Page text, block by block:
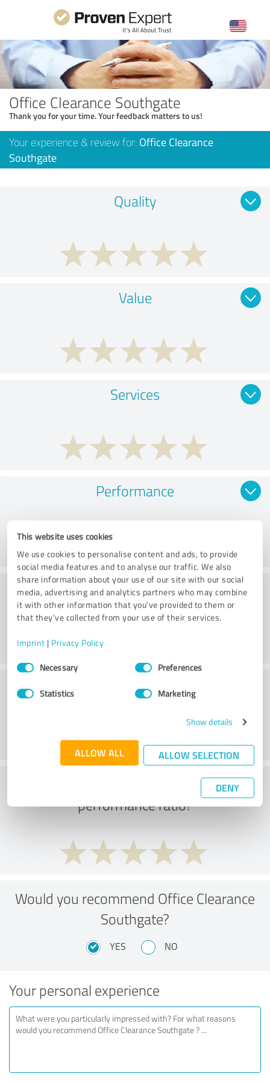
This website uses cookies
We use cookies to personalise content and ads, to provide
social media features and to analyse our traffic. We also
share information about your use of our site with our social
media, advertising and analytics partners who may combine
it with other information that you’ve provided to them or
that they’ve collected from your use of their services.
Imprint | Privacy Policy
Consent
SelectionNecessary Preferences
Statistics Marketing
Show details
ALLOW ALL ALLOW SELECTION
DENY
Office Clearance Southgate
Thank you for your time. Your feedback matters to us!
Your experience & review for: Office Clearance
Southgate
Quality
Value
Services
Performance
Consulting
Customer service
What do you think of the price to
performance ratio?
Would you recommend Office Clearance
Southgate?
YES NO
Your personal experience